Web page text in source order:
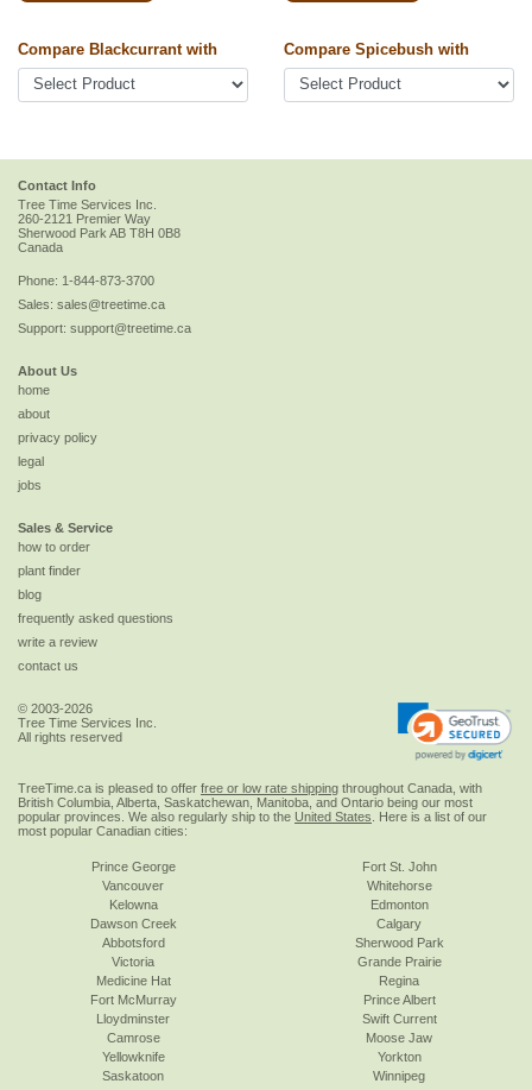
Compare Blackcurrant with Compare Spicebush with
Contact Info
Tree Time Services Inc.
260-2121 Premier Way
Sherwood Park AB T8H 0B8
Canada
Phone: 1-844-873-3700
Sales: sales@treetime.ca
Support: support@treetime.ca
About Us
home
about
privacy policy
legal
jobs
Sales & Service
how to order
plant finder
blog
frequently asked questions
write a review
contact us
© 2003-2026
Tree Time Services Inc.
All rights reserved
TreeTime.ca is pleased to offer free or low rate shipping throughout Canada, with
British Columbia, Alberta, Saskatchewan, Manitoba, and Ontario being our most
popular provinces. We also regularly ship to the United States . Here is a list of our
most popular Canadian cities:
Prince George
Vancouver
Kelowna
Dawson Creek
Abbotsford
Victoria
Fort St. John
Whitehorse
Edmonton
Calgary
Sherwood Park
Grande Prairie
Medicine Hat
Fort McMurray
Lloydminster
Camrose
Yellowknife
Saskatoon
Regina
Prince Albert
Swift Current
Moose Jaw
Yorkton
Winnipeg